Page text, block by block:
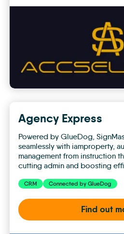
Agency Express
Powered by GlueDog,
seamlessly with iamproperty,
management from instruction
cutting admin and boosting
CRM Connected by GlueDog
Find out